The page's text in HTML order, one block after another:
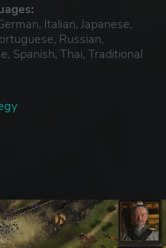
Italian, Japanese,
Russian,
Spanish, Thai, Traditional